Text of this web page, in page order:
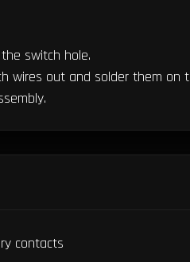
switch hole.
wires out and solder them on
contacts